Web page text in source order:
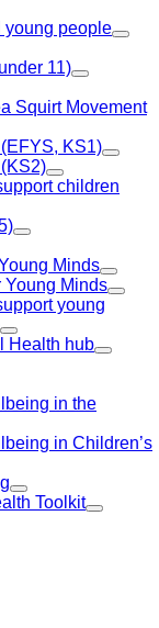
young people
11)
Squirt Movement
KS1)
children
Minds
Young Minds
young
Health hub
in the
in Children’s
Toolkit